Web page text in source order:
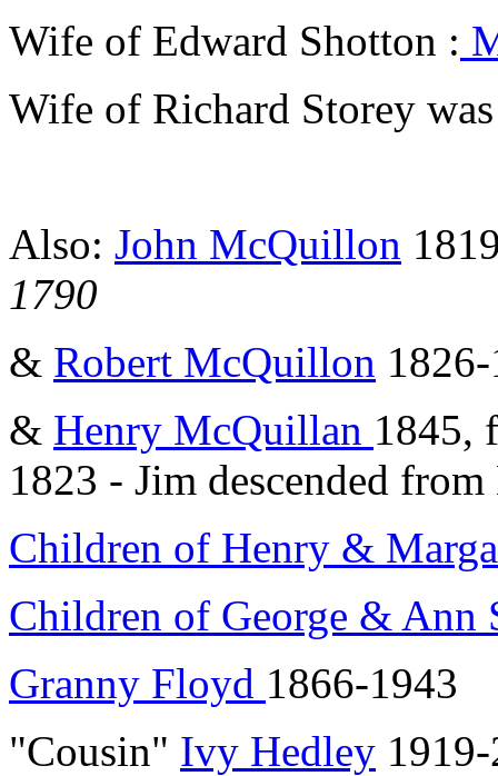
Wife of Edward Shotton :
Wife of Richard Storey
Also: John McQuillon
1790
& Robert McQuillon
& Henry McQuillan 1845,
1823 - Jim descended
Children of Henry &
Children of George & Ann
Granny Floyd 1866-1943
"Cousin" Ivy Hedley